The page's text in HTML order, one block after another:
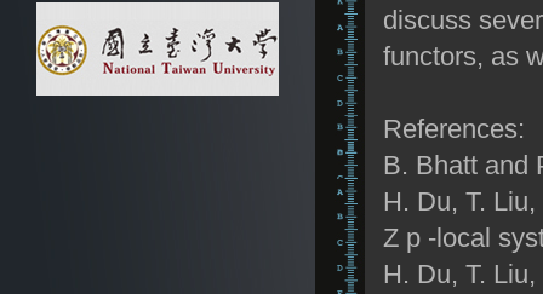
discuss
functors, as
References:
B. Bhatt and
H. Du, T.
Z p -local
H. Du, T.